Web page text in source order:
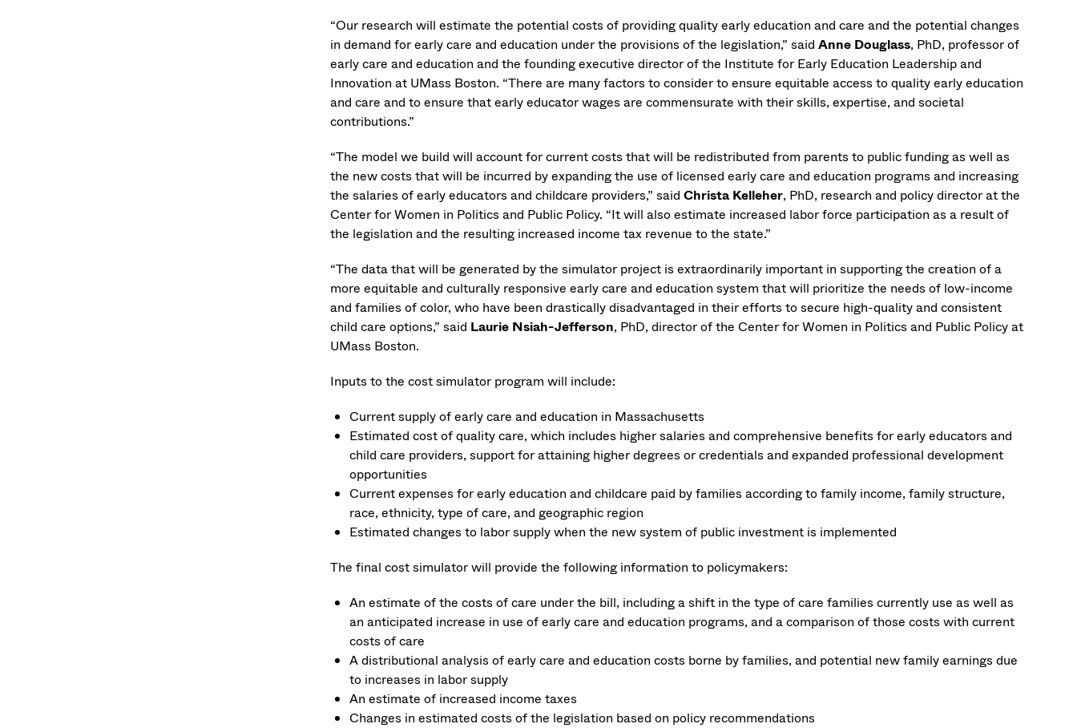
“Our research will estimate the potential costs of providing quality early education and care and the potential changes
in demand for early care and education under the provisions of the legislation,” said Anne Douglass, PhD, professor of
early care and education and the founding executive director of the Institute for Early Education Leadership and
Innovation at UMass Boston. “There are many factors to consider to ensure equitable access to quality early education
and care and to ensure that early educator wages are commensurate with their skills, expertise, and societal
contributions.”
“The model we build will account for current costs that will be redistributed from parents to public funding as well as
the new costs that will be incurred by expanding the use of licensed early care and education programs and increasing
the salaries of early educators and childcare providers,” said Christa Kelleher, PhD, research and policy director at the
Center for Women in Politics and Public Policy. “It will also estimate increased labor force participation as a result of
the legislation and the resulting increased income tax revenue to the state.”
“The data that will be generated by the simulator project is extraordinarily important in supporting the creation of a
more equitable and culturally responsive early care and education system that will prioritize the needs of low-income
and families of color, who have been drastically disadvantaged in their efforts to secure high-quality and consistent
child care options,” said Laurie Nsiah-Jefferson, PhD, director of the Center for Women in Politics and Public Policy at
UMass Boston.
Inputs to the cost simulator program will include:
Current supply of early care and education in Massachusetts
Estimated cost of quality care, which includes higher salaries and comprehensive benefits for early educators and
child care providers, support for attaining higher degrees or credentials and expanded professional development
opportunities
Current expenses for early education and childcare paid by families according to family income, family structure,
race, ethnicity, type of care, and geographic region
Estimated changes to labor supply when the new system of public investment is implemented
The final cost simulator will provide the following information to policymakers:
An estimate of the costs of care under the bill, including a shift in the type of care families currently use as well as
an anticipated increase in use of early care and education programs, and a comparison of those costs with current
costs of care
A distributional analysis of early care and education costs borne by families, and potential new family earnings due
to increases in labor supply
An estimate of increased income taxes
Changes in estimated costs of the legislation based on policy recommendations